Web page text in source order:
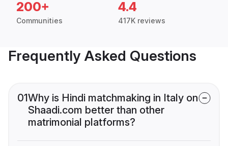
200+
Communities
4.4
417K reviews
Frequently Asked Questions
01Why is Hindi matchmaking in Italy on
Shaadi.com better than other
matrimonial platforms?